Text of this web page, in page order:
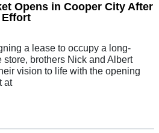
Opens in Cooper City After
Effort
a lease to occupy a long-
brothers Nick and Albert
vision to life with the opening
at